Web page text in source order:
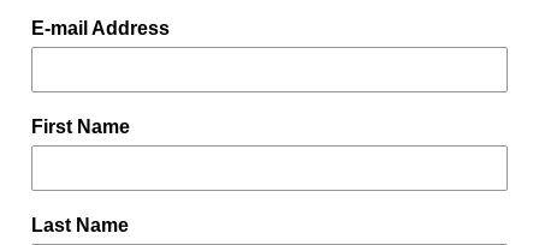
E-mail Address
First Name
Last Name